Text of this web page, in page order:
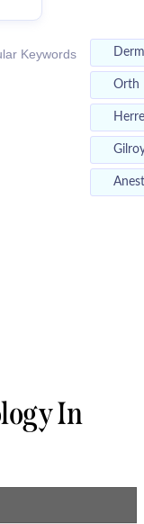
Keywords Derm
Orth
Herre
In